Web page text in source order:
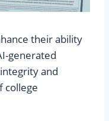
their ability
generated
and
college